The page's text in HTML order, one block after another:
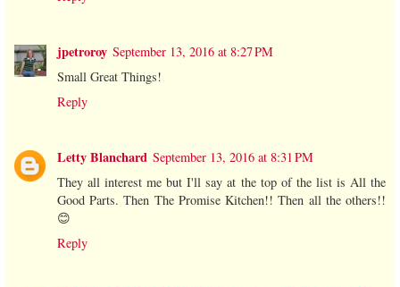
jpetroroy September 13, 2016 at 8:27 PM
Small Great Things!
Reply
Letty Blanchard September 13, 2016 at 8:31 PM
They all interest me but I'll say at the top of the list is All the
Good Parts. Then The Promise Kitchen!! Then all the others!!
😊
Reply